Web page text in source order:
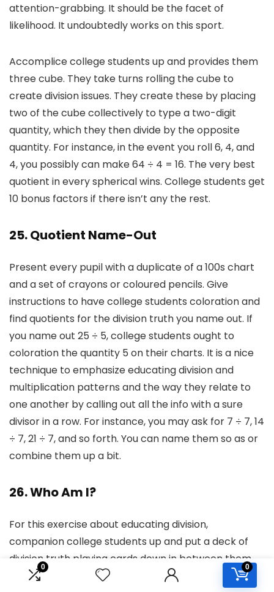
0 0
attention-grabbing. It should be the facet of
likelihood. It undoubtedly works on this sport.
Accomplice college students up and provides them
three cube. They take turns rolling the cube to
create division issues. They create these by placing
two of the cube collectively to type a two-digit
quantity, which they then divide by the opposite
quantity. For instance, in the event you roll 6, 4, and
4, you possibly can make 64 ÷ 4 = 16. The very best
quotient in every spherical wins. College students get
10 bonus factors if there isn’t any the rest.
25. Quotient Name-Out
Present every pupil with a duplicate of a 100s chart
and a set of crayons or coloured pencils. Give
instructions to have college students coloration and
find quotients for the division truth you name out. If
you name out 25 ÷ 5, college students ought to
coloration the quantity 5 on their charts. It is a nice
technique to emphasize educating division and
multiplication patterns and the way they relate to
one another by calling out all the info with a sure
divisor in a row. For instance, you may ask for 7 ÷ 7, 14
÷ 7, 21 ÷ 7, and so forth. You can name them so as or
combine them up a bit.
26. Who Am I?
For this exercise about educating division,
companion college students up and put a deck of
division truth playing cards down in between them.
Every pupil takes a flip selecting a card. They don’t